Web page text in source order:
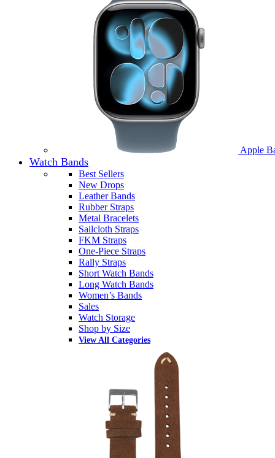
Apple
Watch Bands
Best Sellers
New Drops
Leather Bands
Rubber Straps
Metal Bracelets
Sailcloth Straps
FKM Straps
One-Piece Straps
Rally Straps
Short Watch Bands
Long Watch Bands
Women’s Bands
Sales
Watch Storage
Shop by Size
View All Categories